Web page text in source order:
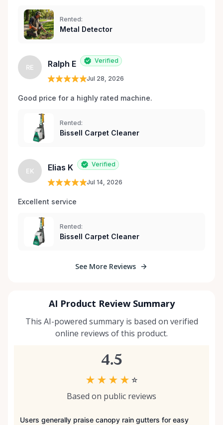
Rented:
Metal Detector
RE Ralph E Verified
Jul 28, 2026
Good price for a highly rated machine.
Rented:
Bissell Carpet Cleaner
EK Elias K Verified
Jul 14, 2026
Excellent service
Rented:
Bissell Carpet Cleaner
See More Reviews
AI Product Review Summary
This AI-powered summary is based on verified
online reviews of this product.
4.5
★ ★ ★ ★ ☆
Based on public reviews
Users generally praise canopy rain gutters for easy